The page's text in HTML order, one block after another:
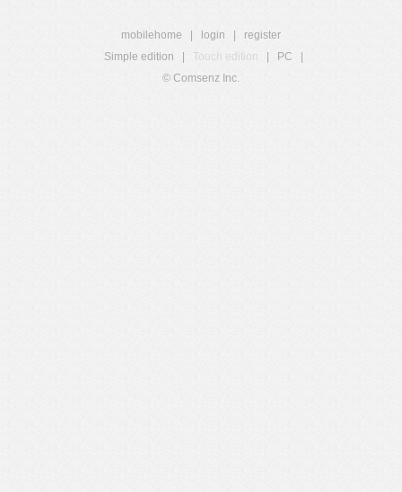
mobilehome login
register
Simple edition
Touch edition PC
© Comsenz Inc.